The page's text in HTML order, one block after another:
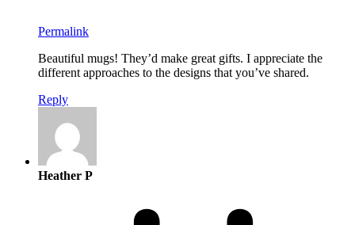
Permalink
Beautiful mugs! They’d make great gifts. I appreciate the
different approaches to the designs that you’ve shared.
Reply
Heather P